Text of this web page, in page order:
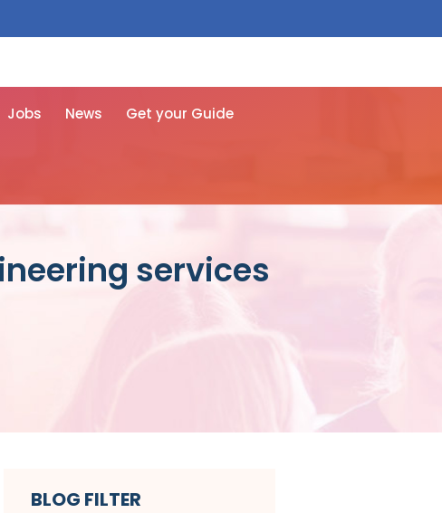
Jobs News Get your Guide
services
BLOG FILTER